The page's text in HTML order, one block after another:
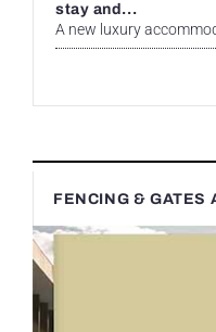
stay and...
A new luxury
FENCING & GATES